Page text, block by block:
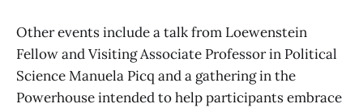
Other events include a talk from Loewenstein
Fellow and Visiting Associate Professor in Political
Science Manuela Picq and a gathering in the
Powerhouse intended to help participants embrace